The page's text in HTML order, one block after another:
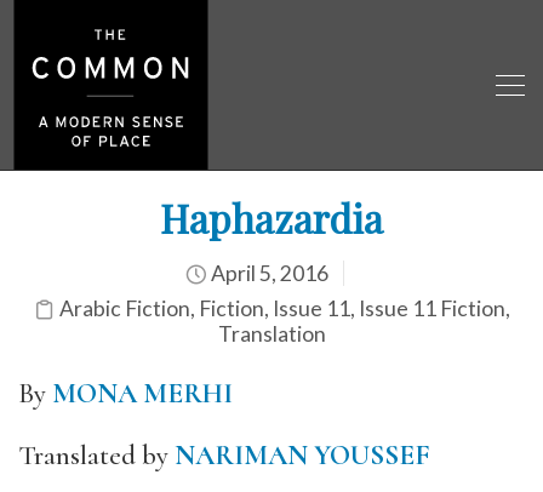
Haphazardia
April 5, 2016
Arabic Fiction, Fiction, Issue 11, Issue 11 Fiction,
Translation
By MONA MERHI
Translated byNARIMAN YOUSSEF